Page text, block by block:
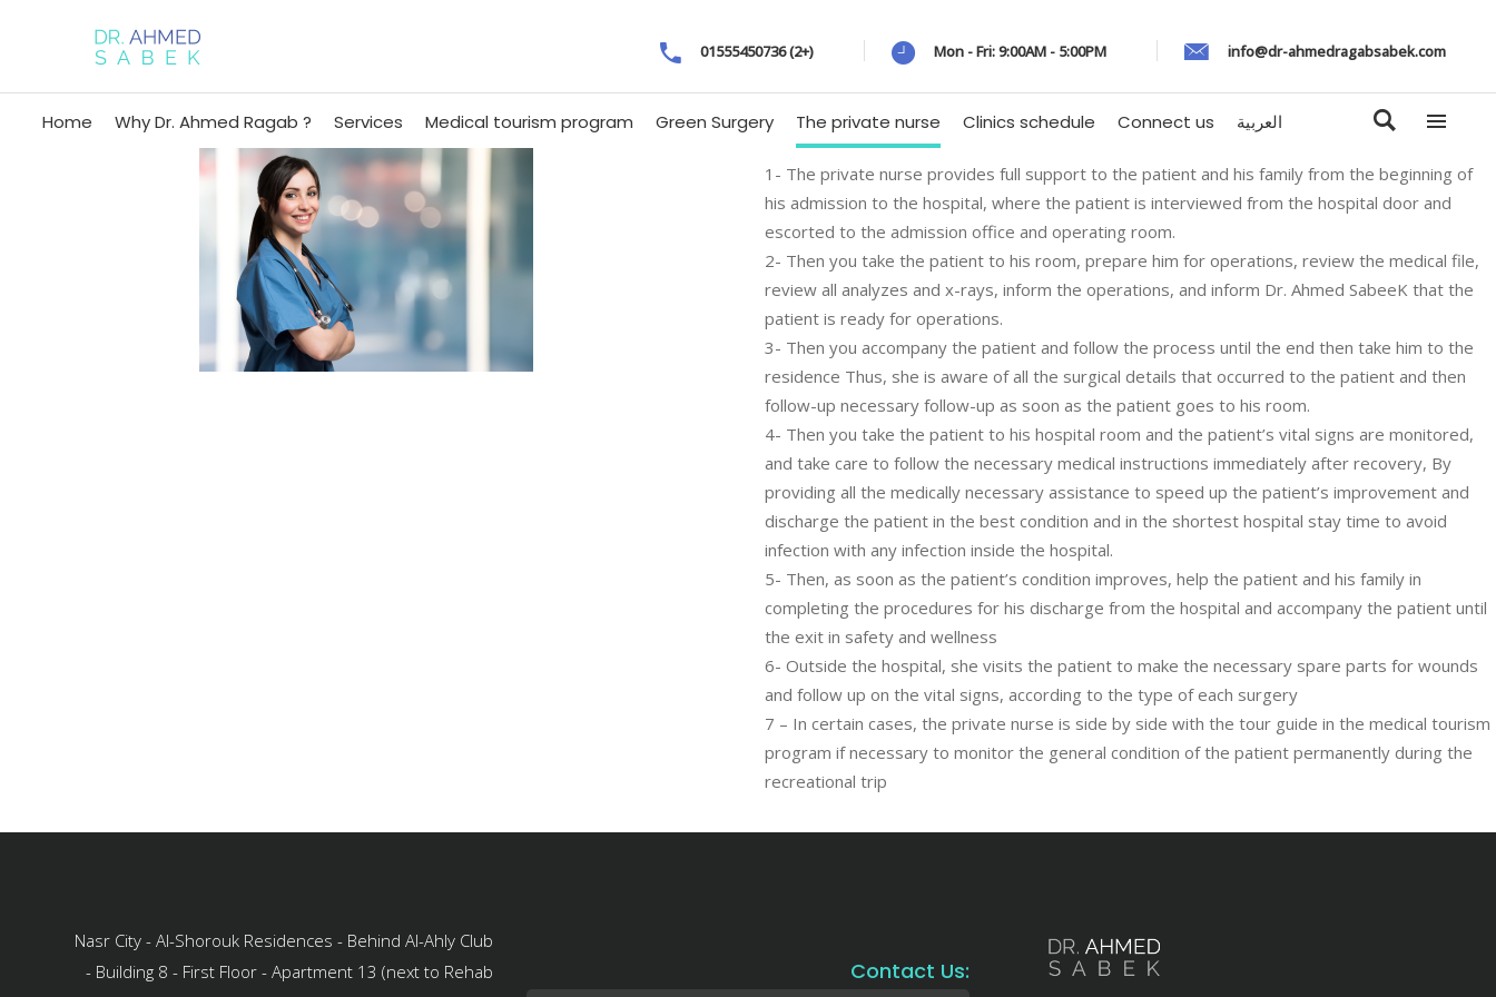
01555450736 (2+) Mon - Fri: 9:00AM - 5:00PM info@dr-ahmedragabsabek.com
Home Why Dr. Ahmed Ragab ? Services Medical tourism program Green Surgery The private nurse Clinics schedule Connect us العربية
1- The private nurse provides full support to the patient and his family from the beginning of
his admission to the hospital, where the patient is interviewed from the hospital door and
escorted to the admission office and operating room.
2- Then you take the patient to his room, prepare him for operations, review the medical file,
review all analyzes and x-rays, inform the operations, and inform Dr. Ahmed SabeeK that the
patient is ready for operations.
3- Then you accompany the patient and follow the process until the end then take him to the
residence Thus, she is aware of all the surgical details that occurred to the patient and then
follow-up necessary follow-up as soon as the patient goes to his room.
4- Then you take the patient to his hospital room and the patient’s vital signs are monitored,
and take care to follow the necessary medical instructions immediately after recovery, By
providing all the medically necessary assistance to speed up the patient’s improvement and
discharge the patient in the best condition and in the shortest hospital stay time to avoid
infection with any infection inside the hospital.
5- Then, as soon as the patient’s condition improves, help the patient and his family in
completing the procedures for his discharge from the hospital and accompany the patient until
the exit in safety and wellness
6- Outside the hospital, she visits the patient to make the necessary spare parts for wounds
and follow up on the vital signs, according to the type of each surgery
7 – In certain cases, the private nurse is side by side with the tour guide in the medical tourism
program if necessary to monitor the general condition of the patient permanently during the
recreational trip
Nasr City - Al-Shorouk Residences - Behind Al-Ahly Club
- Building 8 - First Floor - Apartment 13 (next to Rehab
Contact Us: